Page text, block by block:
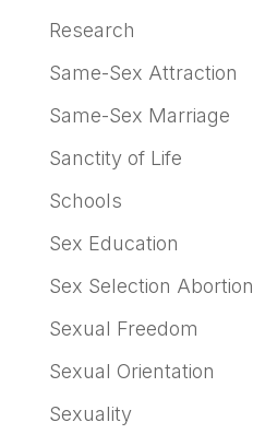
Research
Same-Sex Attraction
Same-Sex Marriage
Sanctity of Life
Schools
Sex Education
Sex Selection Abortion
Sexual Freedom
Sexual Orientation
Sexuality